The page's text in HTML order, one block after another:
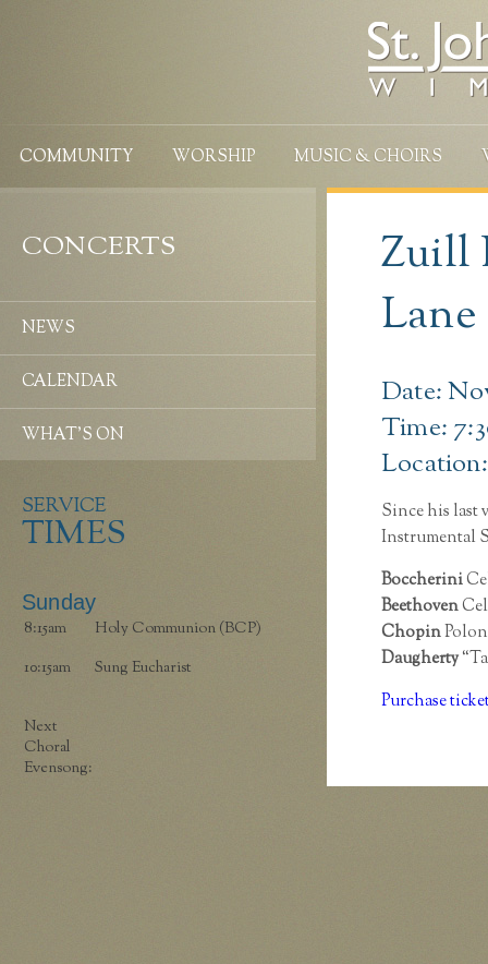
COMMUNITY WORSHIP MUSIC & CHOIRS
Zuill
Date:
Time:
Since his last
Instrumental
Boccherini
Beethoven
Chopin
Daugherty
Purchase
CONCERTS
NEWS
CALENDAR
WHAT’S ON
SERVICE
TIMES
Sunday
8:15am
Holy Communion (BCP)
10:15am
Sung Eucharist
Next
Choral
Evensong: